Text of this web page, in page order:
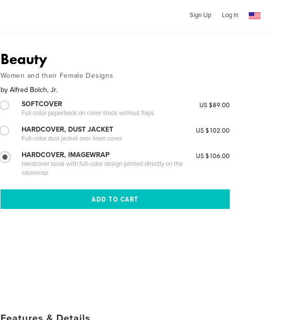
Sign Up Log In
Beauty
Women and their Female Designs
by Alfred Bolch, Jr.
SOFTCOVER
Full-color paperback on cover stock without flaps
US $89.00
HARDCOVER, DUST JACKET
Full-color dust jacket over linen cover
US $102.00
HARDCOVER, IMAGEWRAP
Hardcover book with full-color design printed directly on the
casewrap
US $106.00